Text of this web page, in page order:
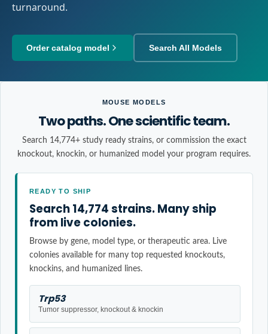
turnaround.
Order catalog model Search All Models
MOUSE MODELS
Two paths. One scientific team.
Search 14,774+ study ready strains, or commission the exact
knockout, knockin, or humanized model your program requires.
READY TO SHIP
Search 14,774 strains. Many ship
from live colonies.
Browse by gene, model type, or therapeutic area. Live
colonies available for many top requested knockouts,
knockins, and humanized lines.
Trp53
Tumor suppressor, knockout & knockin